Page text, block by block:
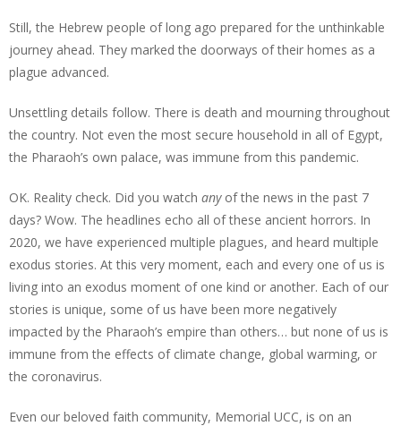
Still, the Hebrew people of long ago prepared for the unthinkable
journey ahead. They marked the doorways of their homes as a
plague advanced.
Unsettling details follow. There is death and mourning throughout
the country. Not even the most secure household in all of Egypt,
the Pharaoh’s own palace, was immune from this pandemic.
OK. Reality check. Did you watch any of the news in the past 7
days? Wow. The headlines echo all of these ancient horrors. In
2020, we have experienced multiple plagues, and heard multiple
exodus stories. At this very moment, each and every one of us is
living into an exodus moment of one kind or another. Each of our
stories is unique, some of us have been more negatively
impacted by the Pharaoh’s empire than others… but none of us is
immune from the effects of climate change, global warming, or
the coronavirus.
Even our beloved faith community, Memorial UCC, is on an